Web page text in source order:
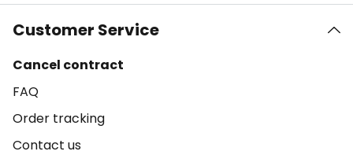
Customer Service
Cancel contract
FAQ
Order tracking
Contact us